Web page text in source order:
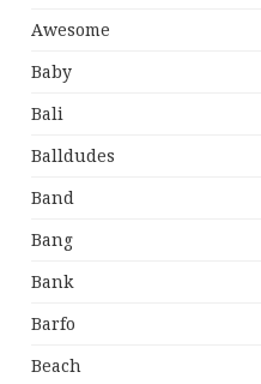
Awesome
Baby
Bali
Balldudes
Band
Bang
Bank
Barfo
Beach